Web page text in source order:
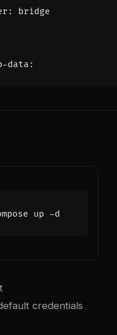
: bridge
data :
credentials